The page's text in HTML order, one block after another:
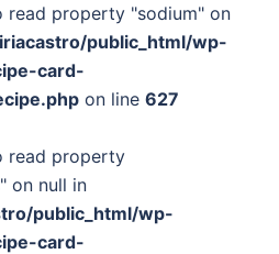
read property "sodium" on
public_html/wp-
card-
on line 627
read property
on null in
public_html/wp-
card-